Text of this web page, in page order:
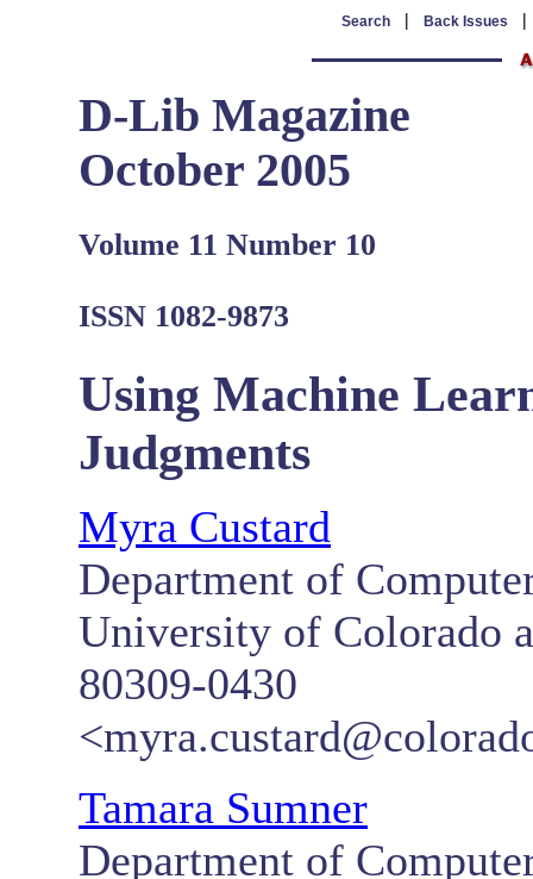
Search | Back Issues
D-Lib Magazine
October 2005
Volume 11 Number 10
ISSN 1082-9873
Using Machine
Judgments
Myra Custard
Department of
University of Colorado
80309-0430
Tamara Sumner
Department of